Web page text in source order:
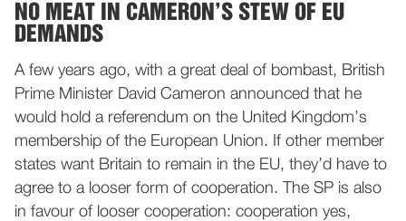
NO MEAT IN CAMERON’S STEW OF EU
DEMANDS
A few years ago, with a great deal of bombast, British
Prime Minister David Cameron announced that he
would hold a referendum on the United Kingdom’s
membership of the European Union. If other member
states want Britain to remain in the EU, they’d have to
agree to a looser form of cooperation. The SP is also
in favour of looser cooperation: cooperation yes,